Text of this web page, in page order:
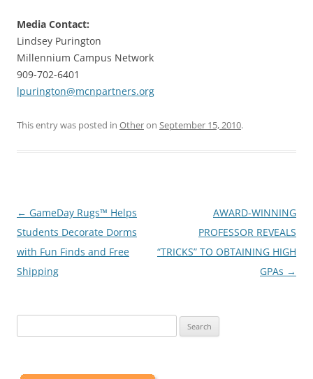
Media Contact:
Lindsey Purington
Millennium Campus Network
909-702-6401
lpurington@mcnpartners.org
This entry was posted in Otheron September 15, 2010.
Post
navigation
← GameDay Rugs™ Helps
Students Decorate Dorms
with Fun Finds and Free
Shipping
AWARD-WINNING
PROFESSOR REVEALS
“TRICKS” TO OBTAINING HIGH
GPAs →
for: